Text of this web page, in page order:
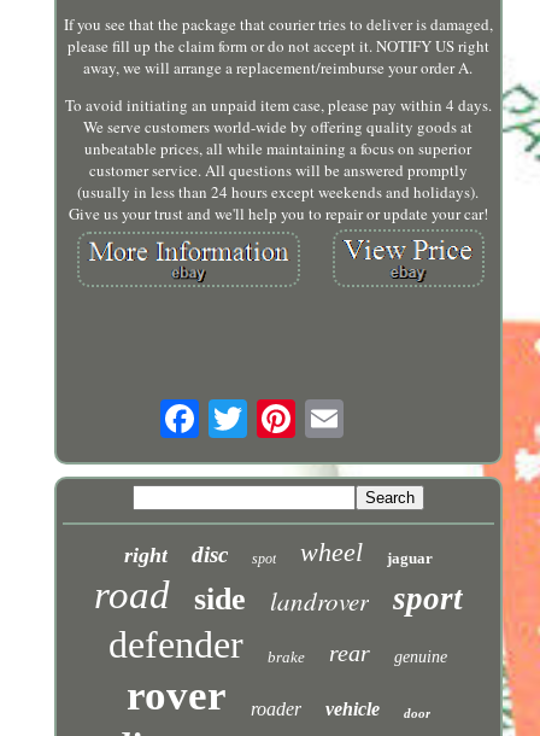
If you see that the package that courier tries to deliver is damaged,
please fill up the claim form or do not accept it. NOTIFY US right
away, we will arrange a replacement/reimburse your order A.
To avoid initiating an unpaid item case, please pay within 4 days.
We serve customers world-wide by offering quality goods at
unbeatable prices, all while maintaining a focus on superior
customer service. All questions will be answered promptly
(usually in less than 24 hours except weekends and holidays).
Give us your trust and we'll help you to repair or update your car!
right disc spot wheel jaguar
road side landrover sport
defender brake rear genuine
rover roader vehicle door